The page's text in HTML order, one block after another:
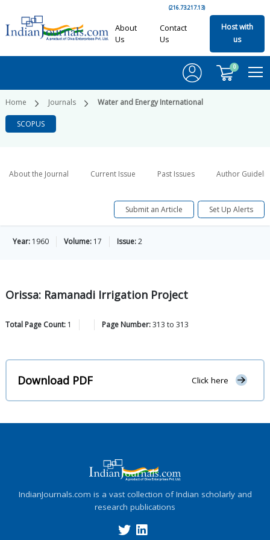
(216.73.217.13)
About
Us
Contact
Us
Host with
us
0
Home Journals Water and Energy International
SCOPUS
About the Journal Current Issue Past Issues Author
Submit an Article Set Up Alerts
Year: 1960 Volume: 17 Issue:2
Orissa: Ramanadi Irrigation Project
Total Page Count: 1 Page Number:313 to 313
Download PDF Click here
IndianJournals.com is a vast collection of Indian scholarly and
research publications